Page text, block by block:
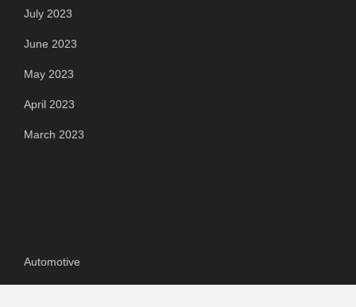
July 2023
June 2023
May 2023
April 2023
March 2023
Automotive